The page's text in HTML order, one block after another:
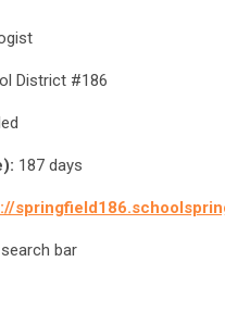
District #186
187 days
bar